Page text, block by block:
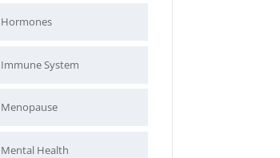
Hormones
Immune System
Menopause
Mental Health